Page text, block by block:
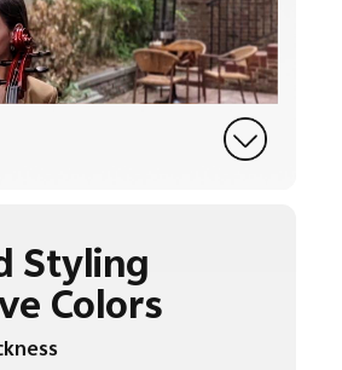
Styling
Colors